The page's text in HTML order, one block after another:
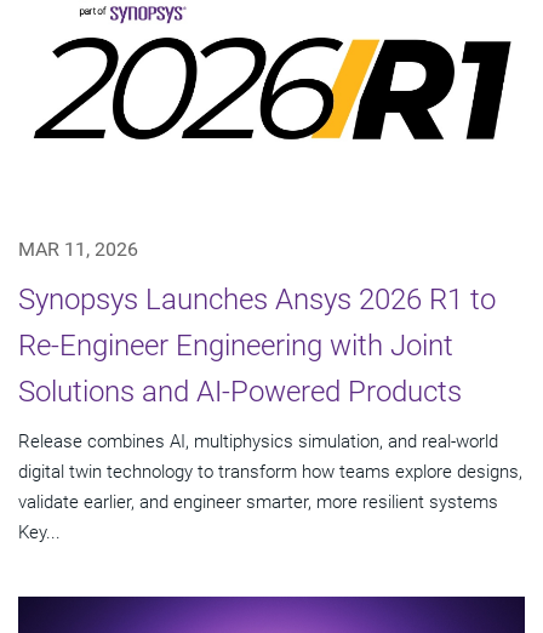
MAR 11, 2026
Synopsys Launches Ansys 2026 R1 to
Re-Engineer Engineering with Joint
Solutions and AI-Powered Products
Release combines AI, multiphysics simulation, and real-world
digital twin technology to transform how teams explore designs,
validate earlier, and engineer smarter, more resilient systems
Key...